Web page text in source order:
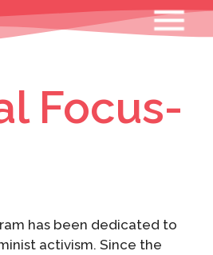
Focus-
has been dedicated to
activism. Since the